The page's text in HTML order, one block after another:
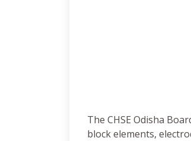
The CHSE Odisha
block elements,